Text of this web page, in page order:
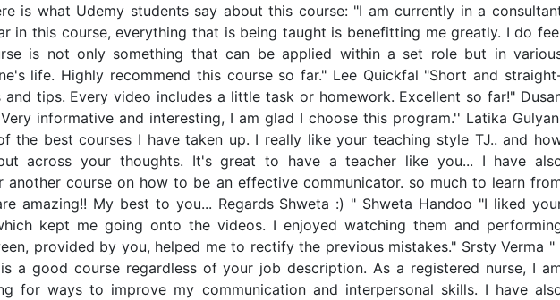
is what Udemy students say about this course: "I am currently in a
in this course, everything that is being taught is benefitting me greatly. I do
is not only something that can be applied within a set role but in
life. Highly recommend this course so far." Lee Quickfal "Short and
tips. Every video includes a little task or homework. Excellent so far!"
informative and interesting, I am glad I choose this program.'' Latika
the best courses I have taken up. I really like your teaching style TJ.. and
across your thoughts. It's great to have a teacher like you... I have
another course on how to be an effective communicator. so much to learn
amazing!! My best to you... Regards Shweta :) " Shweta Handoo "I liked
kept me going onto the videos. I enjoyed watching them and
provided by you, helped me to rectify the previous mistakes." Srsty Verma "
a good course regardless of your job description. As a registered nurse, I
for ways to improve my communication and interpersonal skills. I have